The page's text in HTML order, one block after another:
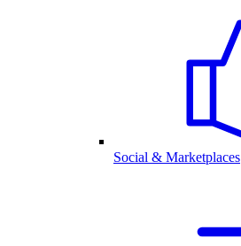
Social & Marketplaces